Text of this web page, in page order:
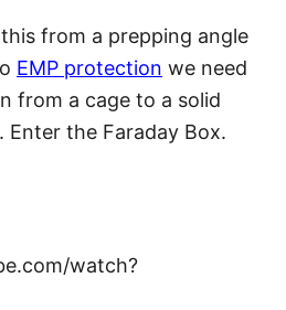
from a prepping angle
EMP protection we need
from a cage to a solid
the Faraday Box.
watch?